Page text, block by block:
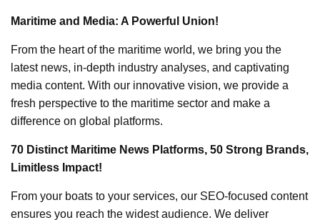
Maritime and Media: A Powerful Union!
From the heart of the maritime world, we bring you the
latest news, in-depth industry analyses, and captivating
media content. With our innovative vision, we provide a
fresh perspective to the maritime sector and make a
difference on global platforms.
70 Distinct Maritime News Platforms, 50 Strong Brands,
Limitless Impact!
From your boats to your services, our SEO-focused content
ensures you reach the widest audience. We deliver